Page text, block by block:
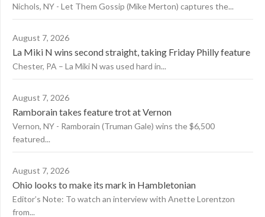
Nichols, NY - Let Them Gossip (Mike Merton) captures the...
August 7, 2026
La Miki N wins second straight, taking Friday Philly feature
Chester, PA – La Miki N was used hard in...
August 7, 2026
Ramborain takes feature trot at Vernon
Vernon, NY - Ramborain (Truman Gale) wins the $6,500
featured...
August 7, 2026
Ohio looks to make its mark in Hambletonian
Editor’s Note: To watch an interview with Anette Lorentzon
from...